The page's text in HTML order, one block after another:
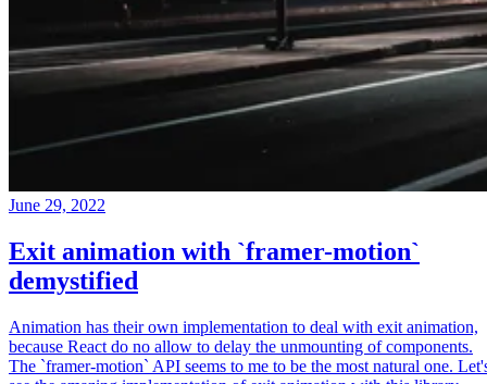
June 29, 2022
Exit animation with `framer-motion`
demystified
Animation has their own implementation to deal with exit animation,
because React do no allow to delay the unmounting of components.
The `framer-motion` API seems to me to be the most natural one.